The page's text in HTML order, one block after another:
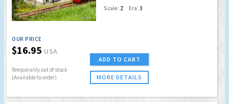
Scale: Z Era: 3
OUR PRICE
$16.95 USA
Temporarily out of stock
(Available to order)
ADD TO CART
MORE DETAILS